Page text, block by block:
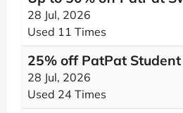
28 Jul, 2026
Used 11 Times
25% off PatPat
28 Jul, 2026
Used 24 Times